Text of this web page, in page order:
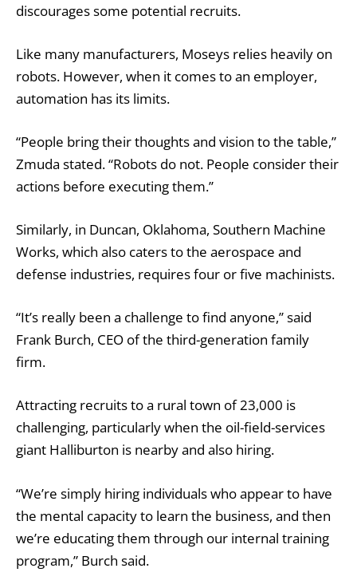
discourages some potential recruits.
Like many manufacturers, Moseys relies heavily on
robots. However, when it comes to an employer,
automation has its limits.
“People bring their thoughts and vision to the table,”
Zmuda stated. “Robots do not. People consider their
actions before executing them.’’
Similarly, in Duncan, Oklahoma, Southern Machine
Works, which also caters to the aerospace and
defense industries, requires four or five machinists.
“It’s really been a challenge to find anyone,’’ said
Frank Burch, CEO of the third-generation family
firm.
Attracting recruits to a rural town of 23,000 is
challenging, particularly when the oil-field-services
giant Halliburton is nearby and also hiring.
“We’re simply hiring individuals who appear to have
the mental capacity to learn the business, and then
we’re educating them through our internal training
program,” Burch said.